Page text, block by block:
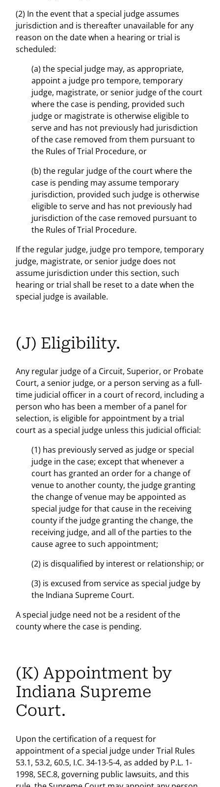
(2) In the event that a special judge assumes
jurisdiction and is thereafter unavailable for any
reason on the date when a hearing or trial is
scheduled:
(a) the special judge may, as appropriate,
appoint a judge pro tempore, temporary
judge, magistrate, or senior judge of the court
where the case is pending, provided such
judge or magistrate is otherwise eligible to
serve and has not previously had jurisdiction
of the case removed from them pursuant to
the Rules of Trial Procedure, or
(b) the regular judge of the court where the
case is pending may assume temporary
jurisdiction, provided such judge is otherwise
eligible to serve and has not previously had
jurisdiction of the case removed pursuant to
the Rules of Trial Procedure.
If the regular judge, judge pro tempore, temporary
judge, magistrate, or senior judge does not
assume jurisdiction under this section, such
hearing or trial shall be reset to a date when the
special judge is available.
(J) Eligibility.
Any regular judge of a Circuit, Superior, or Probate
Court, a senior judge, or a person serving as a full-
time judicial officer in a court of record, including a
person who has been a member of a panel for
selection, is eligible for appointment by a trial
court as a special judge unless this judicial official:
(1) has previously served as judge or special
judge in the case; except that whenever a
court has granted an order for a change of
venue to another county, the judge granting
the change of venue may be appointed as
special judge for that cause in the receiving
county if the judge granting the change, the
receiving judge, and all of the parties to the
cause agree to such appointment;
(2) is disqualified by interest or relationship; or
(3) is excused from service as special judge by
the Indiana Supreme Court.
A special judge need not be a resident of the
county where the case is pending.
(K) Appointment by
Indiana Supreme
Court.
Upon the certification of a request for
appointment of a special judge under Trial Rules
53.1, 53.2, 60.5, I.C. 34-13-5-4, as added by P.L. 1-
1998, SEC.8, governing public lawsuits, and this